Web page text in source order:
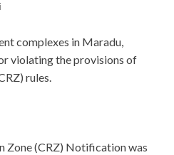
complexes in Maradu,
violating the provisions of
rules.
Zone (CRZ) Notification was